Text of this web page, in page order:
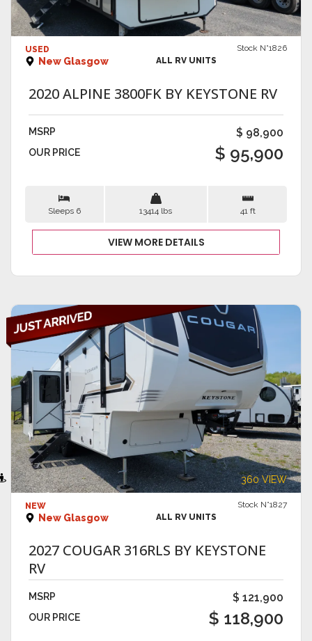
VIEW DETAILS
USED
New Glasgow
Stock N°1826
ALL RV UNITS
2020 ALPINE 3800FK BY KEYSTONE RV
MSRP $ 98,900
OUR PRICE $ 95,900
Sleeps 6 13414 lbs 41 ft
VIEW MORE DETAILS
VIEW DETAILS 360 VIEW
NEW
New Glasgow
Stock N°1827
ALL RV UNITS
2027 COUGAR 316RLS BY KEYSTONE
RV
MSRP $ 121,900
OUR PRICE $ 118,900